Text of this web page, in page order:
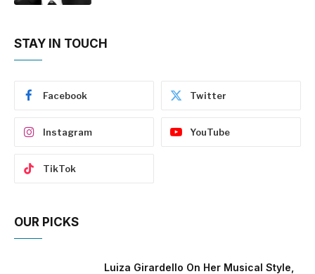
STAY IN TOUCH
Facebook Twitter
Instagram YouTube
TikTok
OUR PICKS
Luiza Girardello On Her Musical Style,